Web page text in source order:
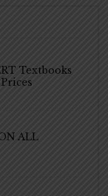
Textbooks
ALL